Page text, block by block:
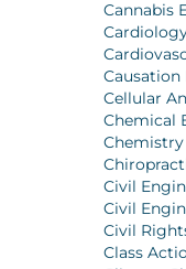
Cannabis
Causation
Cellular
Chemical
Civil
Civil
Civil
Class